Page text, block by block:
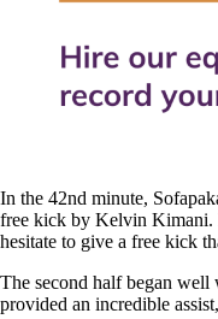
In the 42nd minute,
free kick by Kelvin Kimani.
hesitate to give a free kick
The second half began
provided an incredible
A glance at the KPL